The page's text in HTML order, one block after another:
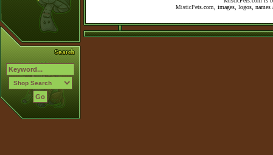
MisticPets.com, images, logos,